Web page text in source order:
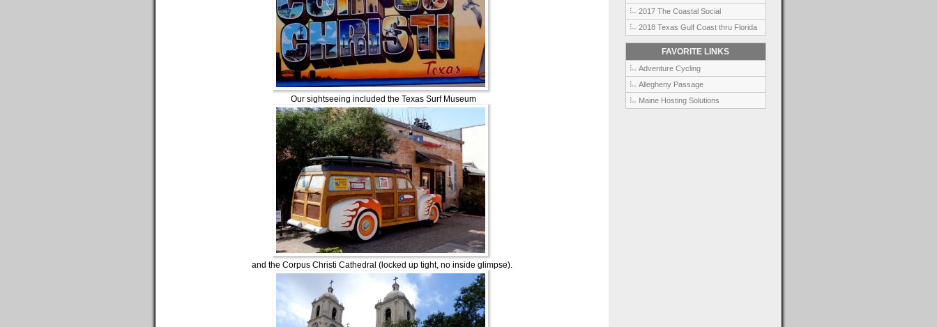
Our sightseeing included the Texas Surf Museum
and the Corpus Christi Cathedral (locked up tight, no inside glimpse).
2017 The Coastal Social
2018 Texas Gulf Coast thru Florida
FAVORITE LINKS
Adventure Cycling
Allegheny Passage
Maine Hosting Solutions